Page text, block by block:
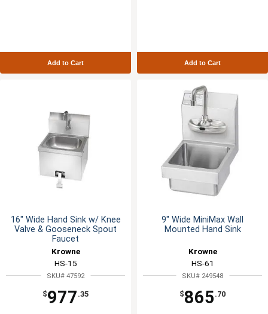
Add to Cart Add to Cart
16" Wide Hand Sink w/ Knee
Valve & Gooseneck Spout
Faucet
Krowne
HS-15
SKU# 47592
$977 .35
9" Wide MiniMax Wall
Mounted Hand Sink
Krowne
HS-61
SKU# 249548
$865 .70